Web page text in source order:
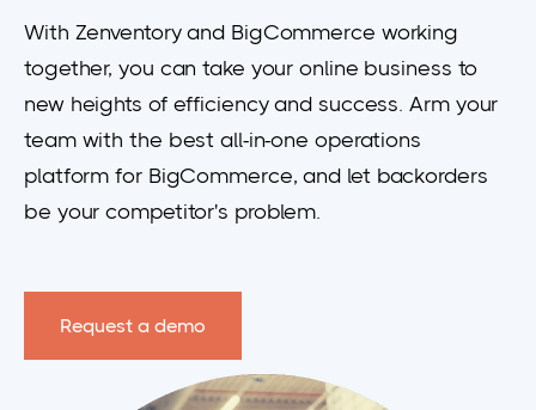
With Zenventory and BigCommerce working
together, you can take your online business to
new heights of efficiency and success.Arm your
team with the best all-in-one operations
platform for BigCommerce, and let backorders
be your competitor's problem.
Request a demo